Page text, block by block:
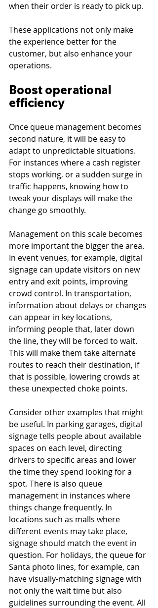
when their order is ready to pick up.
These applications not only make
the experience better for the
customer, but also enhance your
operations.
Boost operational
efficiency
Once queue management becomes
second nature, it will be easy to
adapt to unpredictable situations.
For instances where a cash register
stops working, or a sudden surge in
traffic happens, knowing how to
tweak your displays will make the
change go smoothly.
Management on this scale becomes
more important the bigger the area.
In event venues, for example, digital
signage can update visitors on new
entry and exit points, improving
crowd control. In transportation,
information about delays or changes
can appear in key locations,
informing people that, later down
the line, they will be forced to wait.
This will make them take alternate
routes to reach their destination, if
that is possible, lowering crowds at
these unexpected choke points.
Consider other examples that might
be useful. In parking garages, digital
signage tells people about available
spaces on each level, directing
drivers to specific areas and lower
the time they spend looking for a
spot. There is also queue
management in instances where
things change frequently. In
locations such as malls where
different events may take place,
signage should match the event in
question. For holidays, the queue for
Santa photo lines, for example, can
have visually-matching signage with
not only the wait time but also
guidelines surrounding the event. All